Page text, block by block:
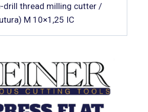
drill thread milling cutter /
M 10×1,25 IC